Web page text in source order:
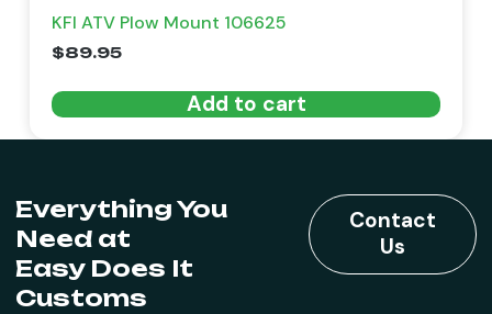
KFI ATV Plow Mount 106625
$89.95
Add to cart
Everything You
Need at
Easy Does It
Customs
Contact
Us